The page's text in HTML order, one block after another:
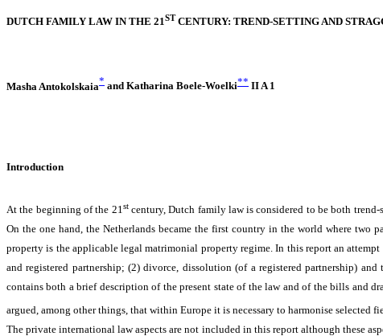
DUTCH FAMILY LAW IN THE 21ST CENTURY: TREND-SETTING AND
Masha Antokolskaia* and Katharina Boele-Woelki** II A 1
Introduction
At the beginning of the 21stcentury, Dutch family law is considered to be both
On the one hand, the Netherlands became the first country in the world where two
property is the applicable legal matrimonial property regime. In this report an
and registered partnership; (2) divorce, dissolution (of a registered partnership)
contains both a brief description of the present state of the law and of the bills and
argued, among other things, that within Europe it is necessary to harmonise selected
The private international law aspects are not included in this report although these